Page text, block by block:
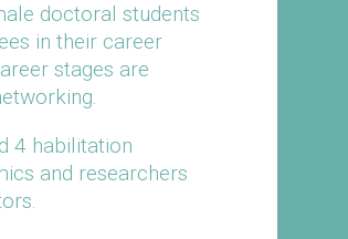
doctoral students
in their career
stages are
4 habilitation
and researchers